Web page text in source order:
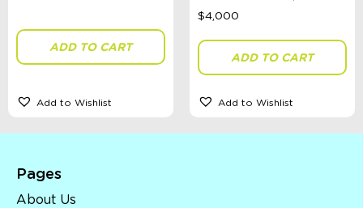
ADD TO CART
Add to Wishlist
ADD TO CART
Add to Wishlist
Pages
About Us